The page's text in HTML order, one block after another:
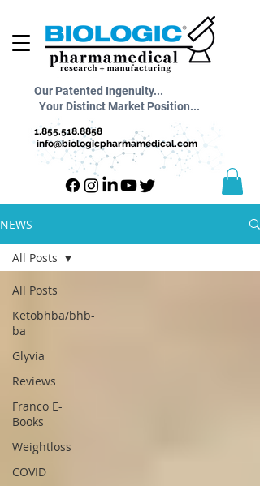
1.855.518.8858
info@biologicpharmamedical.com
Our Patented Ingenuity...
Your Distinct Market Position...
NEWS
All Posts
Ketobhba/bhb-
ba
Glyvia
Reviews
Franco E-
Books
Weightloss
COVID
All Posts